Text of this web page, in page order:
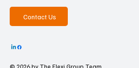
Contact Us
© 2026 by The Flexi Group Team